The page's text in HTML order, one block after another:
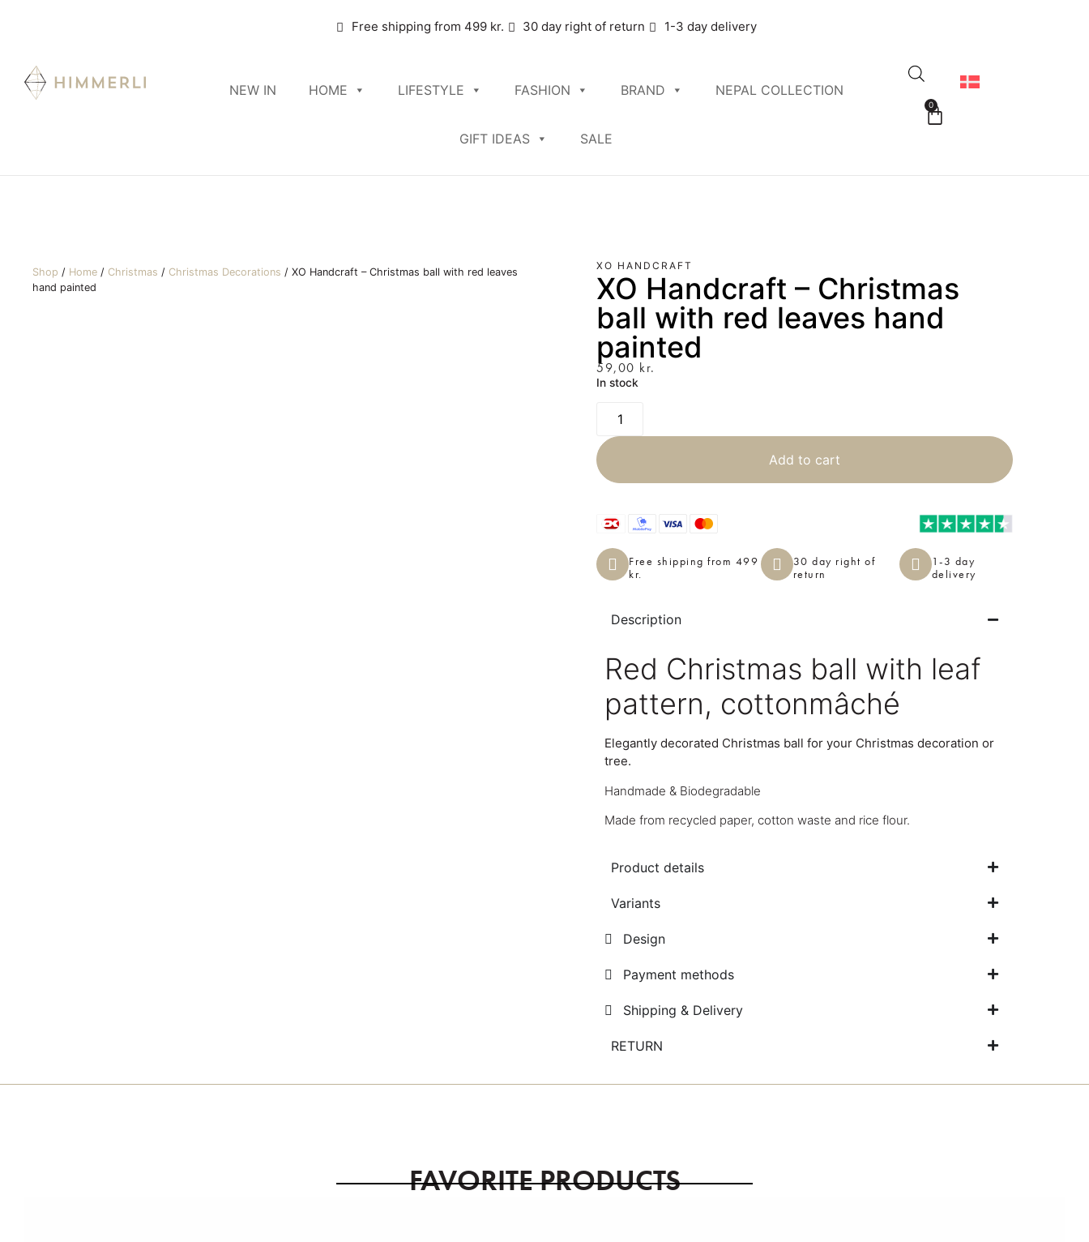
Free shipping from 499 kr. 30 day right of return 1-3 day delivery
NEW IN HOME LIFESTYLE FASHION BRAND NEPAL COLLECTION
GIFT IDEAS SALE
0
Shop / Home / Christmas / Christmas Decorations / XO Handcraft – Christmas ball with red leaves
hand painted
XO HANDCRAFT
XO Handcraft – Christmas
ball with red leaves hand
painted
59,00 kr.
In stock
Add to cart
Free shipping from 499
kr.
30 day right of
return
1-3 day
delivery
Description
Red Christmas ball with leaf
pattern, cottonmâché
Elegantly decorated Christmas ball for your Christmas decoration or
tree.
Handmade & Biodegradable
Made from recycled paper, cotton waste and rice flour.
Product details
Variants
Design
Payment methods
Shipping & Delivery
RETURN
FAVORITE PRODUCTS